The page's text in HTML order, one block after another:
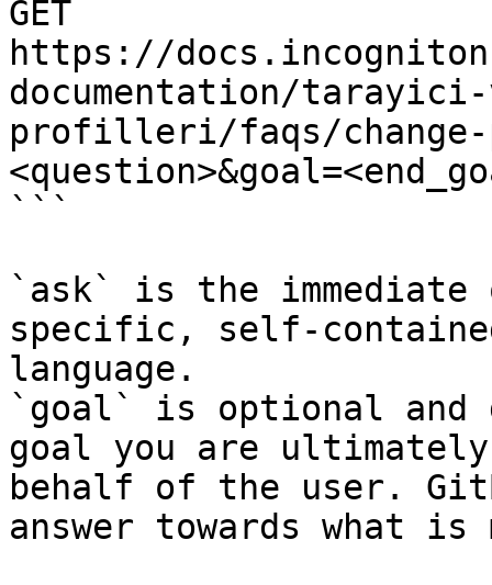
GET
https://
documentation/
profilleri/faqs/change-
```
`ask` is the
specific, self-
language.
`goal` is optional and
goal you are
behalf of the user.
answer towards what